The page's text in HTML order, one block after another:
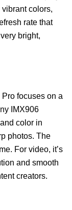
colors,
rate that
bright,
focuses on a
IMX906
color in
photos. The
For video, it’s
and smooth
creators.